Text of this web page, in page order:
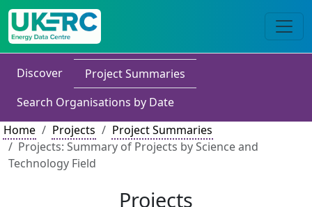
Discover
Project Summaries
Search Organisations by Date
Home
Projects
Project Summaries
Projects: Summary of Projects by Science and
Technology Field
Projects